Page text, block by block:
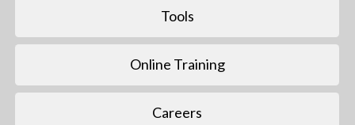
Tools
Online Training
Careers